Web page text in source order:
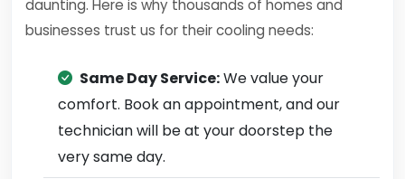
daunting. Here is why thousands of homes and
businesses trust us for their cooling needs:
Same Day Service:We value your
comfort. Book an appointment, and our
technician will be at your doorstep the
very same day.